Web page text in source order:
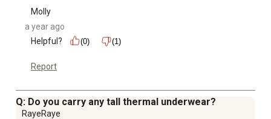
Molly
a year ago
Helpful?
(0) (1)
Report
Q: Do you carry any tall thermal underwear?
RayeRaye